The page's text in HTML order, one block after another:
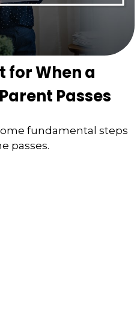
for When a
Passes
fundamental steps
passes.